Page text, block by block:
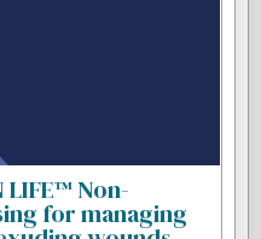
LIFE™ Non-
for managing